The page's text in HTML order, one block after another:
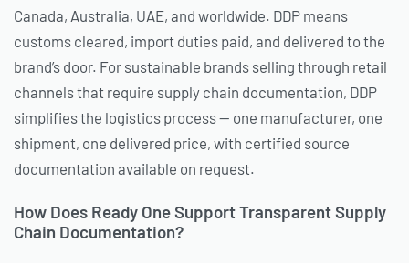
Canada, Australia, UAE, and worldwide. DDP means
customs cleared, import duties paid, and delivered to the
brand’s door. For sustainable brands selling through retail
channels that require supply chain documentation, DDP
simplifies the logistics process — one manufacturer, one
shipment, one delivered price, with certified source
documentation available on request.
How Does Ready One Support Transparent Supply
Chain Documentation?